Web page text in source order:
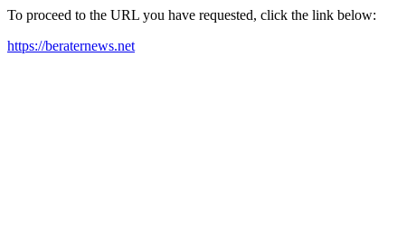
To proceed to the URL you have requested, click the link below:
https://beraternews.net